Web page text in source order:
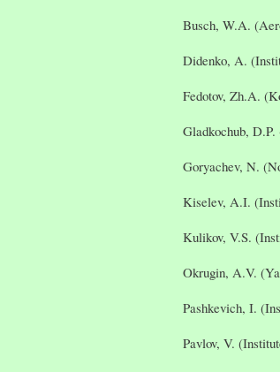
Busch, W.A.
Didenko, A.
Fedotov, Zh.A.
Gladkochub,
Goryachev, N.
Kiselev, A.I.
Kulikov, V.S.
Okrugin, A.V.
Pashkevich, I.
Pavlov, V.